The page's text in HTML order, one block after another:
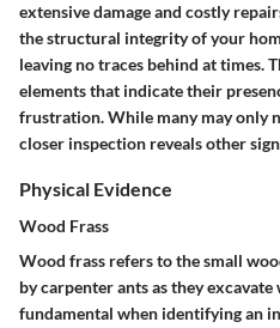
extensive damage and costly
the structural integrity of your
leaving no traces behind at times.
elements that indicate their
frustration. While many may only
closer inspection reveals other
Physical Evidence
Wood Frass
Wood frass refers to the small
by carpenter ants as they excavate
fundamental when identifying an